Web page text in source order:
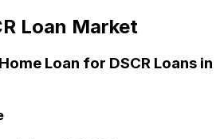
Loan Market
Loan for DSCR Loans in